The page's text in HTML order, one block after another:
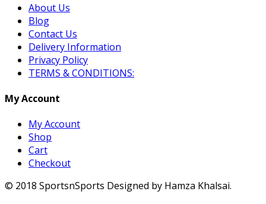
About Us
Blog
Contact Us
Delivery Information
Privacy Policy
TERMS & CONDITIONS:
My Account
My Account
Shop
Cart
Checkout
© 2018 SportsnSports Designed by Hamza Khalsai.